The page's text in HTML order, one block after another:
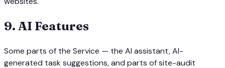
9. AI Features
Some parts of the Service — the AI assistant, AI-
generated task suggestions, and parts of site-audit